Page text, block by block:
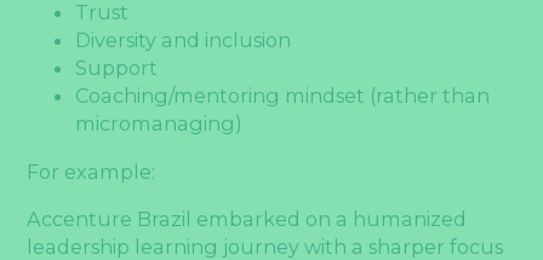
Trust
Diversity and inclusion
Support
Coaching/mentoring mindset (rather than
micromanaging)
For example:
Accenture Brazil embarked on a humanized
leadership learning journey with a sharper focus